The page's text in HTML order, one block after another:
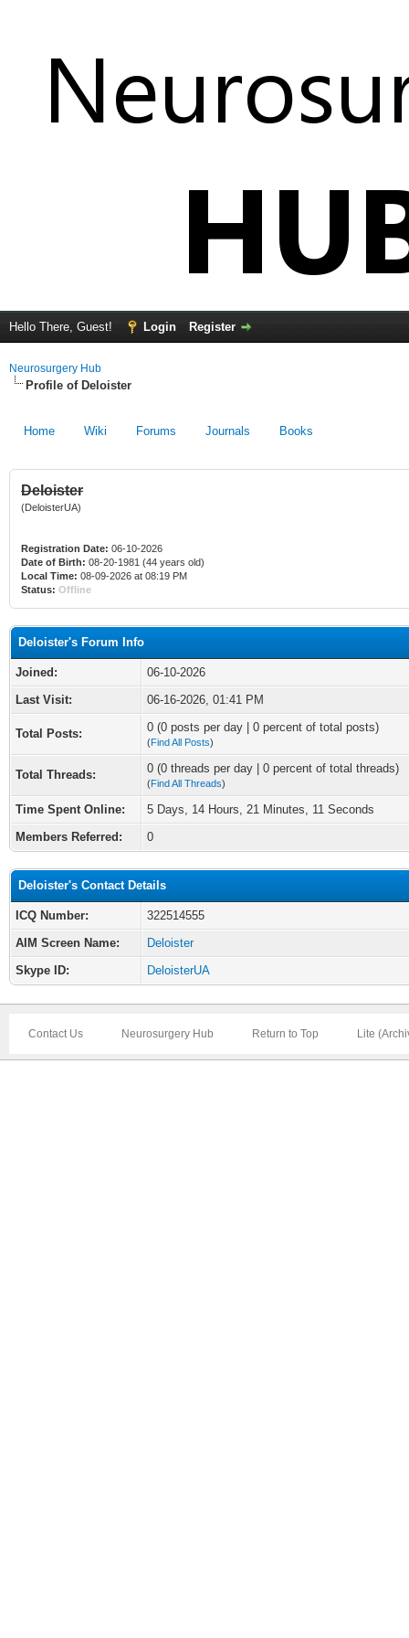
Hello There, Guest! Login Register
Neurosurgery Hub
Profile of Deloister
Home Wiki Forums Journals Books
Deloister
(DeloisterUA)
Registration Date: 06-10-2026
Date of Birth: 08-20-1981 (44 years old)
Local Time: 08-09-2026 at 08:19 PM
Status: Offline
Deloister's Forum Info
Joined:
06-10-2026
Last Visit:
06-16-2026, 01:41 PM
Total Posts: 0 (0 posts per day | 0 percent of total posts)
(Find All Posts)
Total Threads: 0 (0 threads per day | 0 percent of total threads)
(Find All Threads)
Time Spent Online:
5 Days, 14 Hours, 21 Minutes, 11 Seconds
Members Referred:
0
Deloister's Contact Details
ICQ Number:
322514555
AIM Screen Name:
Deloister
Skype ID:
DeloisterUA
Contact Us Neurosurgery Hub Return to Top Lite